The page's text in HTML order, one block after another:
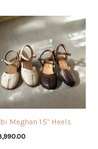
Meghan 1.5” Heels